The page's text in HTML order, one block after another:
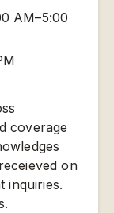
AM–5:00
coverage
on
inquiries.